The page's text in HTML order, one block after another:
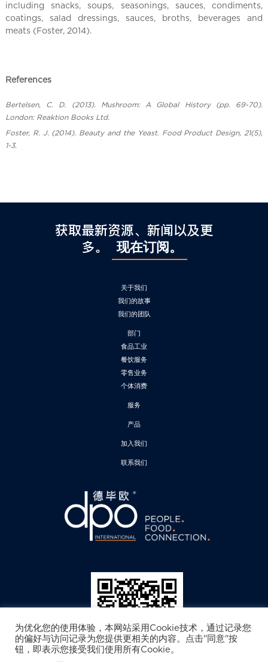
including snacks, soups, seasonings, sauces, condiments,
coatings, salad dressings, sauces, broths, beverages and
meats (Foster, 2014).
References
Bertelsen, C. D. (2013). Mushroom: A Global History (pp. 69-70).
London: Reaktion Books Ltd.
Foster, R. J. (2014). Beauty and the Yeast. Food Product Design, 21(5),
1-3.
获取最新资源、新闻以及更
多。
现在订阅。
关于我们
我们的故事
我们的团队
部门
食品工业
餐饮服务
零售业务
个体消费
服务
产品
加入我们
联系我们
为优化您的使用体验，本网站采用Cookie技术，通过记录您
的偏好与访问记录为您提供更相关的内容。点击"同意"按
钮，即表示您接受我们使用所有Cookie。